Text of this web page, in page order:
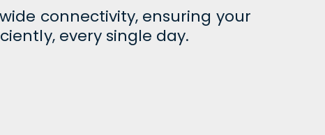
connectivity, ensuring your
every single day.